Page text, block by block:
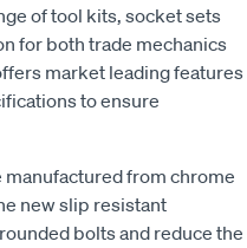
of tool kits, socket sets
for both trade mechanics
market leading features
to ensure
manufactured from chrome
new slip resistant
bolts and reduce the